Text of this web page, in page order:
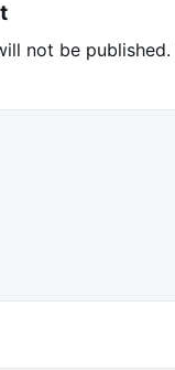
not be published.